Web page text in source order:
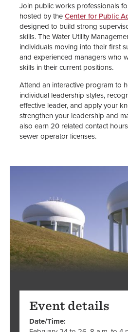
Management Institute
School of Business
Join public works professionals
hosted by theCenter for Public
designed to build strong
skills. The Water Utility
individuals moving into their first
and experienced managers who
skills in their current positions.
Attend an interactive program to
individual leadership styles,
effective leader, and apply your
strengthen your leadership and
also earn 20 related contact
sewer operator licenses.
Event details
Date/Time: